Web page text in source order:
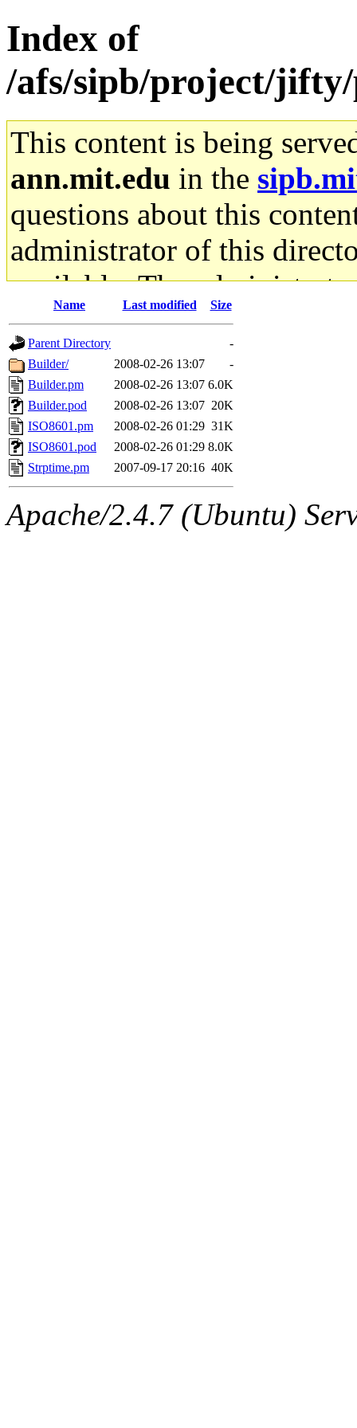
Index of
/afs/sipb/project/
This content is being
ann.mit.edu in the
questions about this
administrator of this
available. The
gateway are not
ability to remove it.
The administrator of this
sipb.mit.edu.
Name Last modified Size
Parent Directory
-
Builder/
2008-02-26 13:07
-
Builder.pm
2008-02-26 13:07 6.0K
Builder.pod
2008-02-26 13:07 20K
ISO8601.pm
2008-02-26 01:29 31K
ISO8601.pod
2008-02-26 01:29 8.0K
Strptime.pm
2007-09-17 20:16 40K
Apache/2.4.7 (Ubuntu)